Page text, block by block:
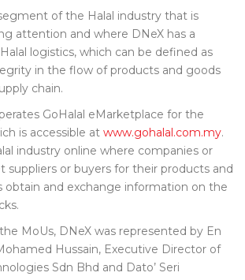
of the Halal industry that is
attention and where DNeX has a
logistics, which can be defined as
in the flow of products and goods
chain.
GoHalal eMarketplace for the
is accessible at www.gohalal.com.my.
industry online where companies or
suppliers or buyers for their products and
obtain and exchange information on the
MoUs, DNeX was represented by En
Hussain, Executive Director of
Sdn Bhd and Dato’ Seri